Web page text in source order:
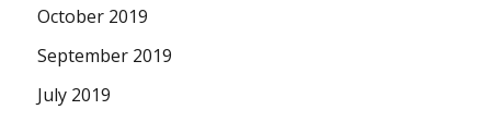
October 2019
September 2019
July 2019